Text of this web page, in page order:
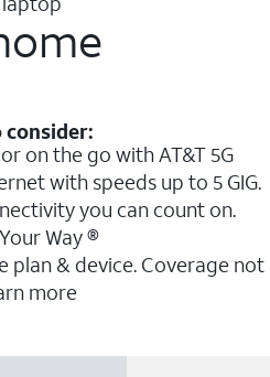
consider:
on the go with AT&T 5G
with speeds up to 5 GIG.
you can count on.
Way ®
plan & device. Coverage not
more